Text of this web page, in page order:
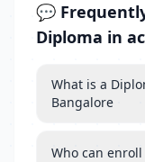
💬
Diploma in
What is a
Bangalore
Who can